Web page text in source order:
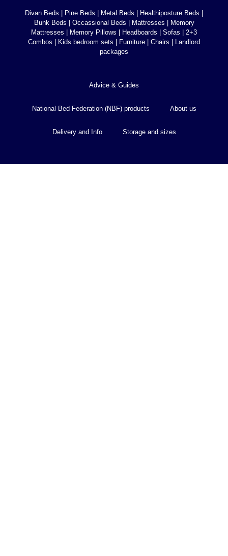
Divan Beds Pine Beds Metal Beds Healthiposture Beds
Bunk Beds
Occassional Beds Mattresses
Memory
Mattresses
Memory Pillows Headboards Sofas
2+3
Combos
Kids bedroom sets Furniture Chairs
Landlord
packages
Advice & Guides
National Bed Federation (NBF) products About us
Delivery and Info Storage and sizes